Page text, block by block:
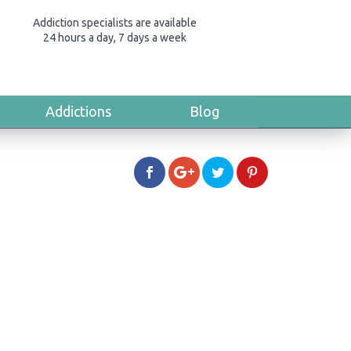
Addiction specialists are available
24 hours a day, 7 days a week
Addictions Blog